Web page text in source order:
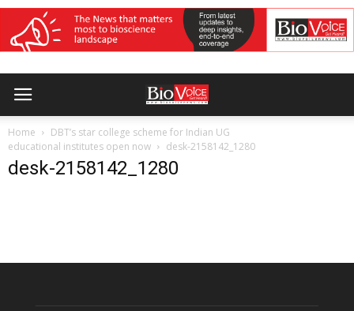
Home
DBT’s star college scheme for Indian UG
educational institutes open now
desk-2158142_1280
desk-2158142_1280